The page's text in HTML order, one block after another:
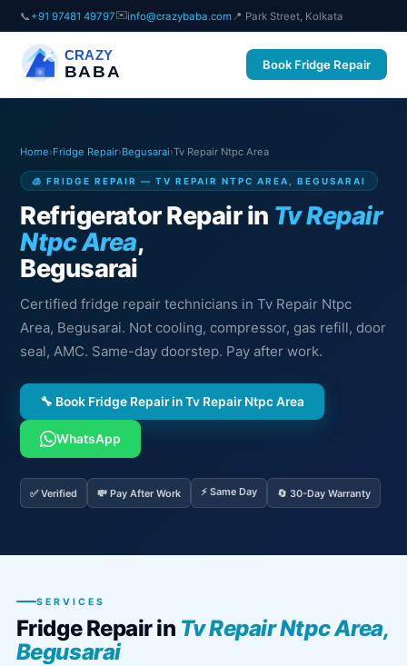
📞 +91 97481 49797✉️info@crazybaba.com 📍 Park Street, Kolkata
CRAZY
BABA Book Fridge Repair
Home›Fridge Repair›Begusarai›Tv Repair Ntpc Area
🧊 FRIDGE REPAIR — TV REPAIR NTPC AREA, BEGUSARAI
Refrigerator Repair in Tv Repair
Ntpc Area,
Begusarai
Certified fridge repair technicians in Tv Repair Ntpc
Area, Begusarai. Not cooling, compressor, gas refill, door
seal, AMC. Same-day doorstep. Pay after work.
🔧 Book Fridge Repair in Tv Repair Ntpc Area
WhatsApp
✅ Verified 💸 Pay After Work ⚡ Same Day 🔄 30-Day Warranty
SERVICES
Fridge Repair in Tv Repair Ntpc Area,
Begusarai